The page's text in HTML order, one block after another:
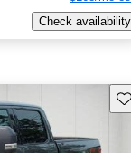
Check availability